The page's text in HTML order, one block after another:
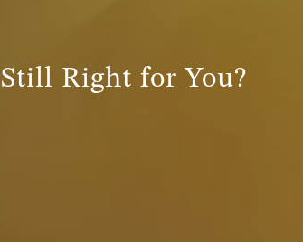
Right for You?